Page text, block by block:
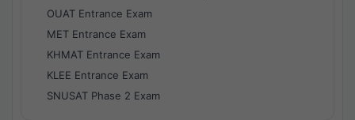
OUAT Entrance Exam
MET Entrance Exam
KHMAT Entrance Exam
KLEE Entrance Exam
SNUSAT Phase 2 Exam